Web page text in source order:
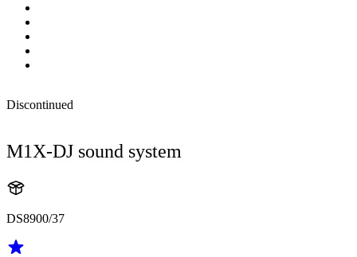
Discontinued
M1X-DJ sound system
DS8900/37